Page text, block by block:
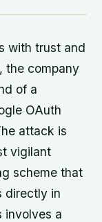
with trust and
the company
of a
OAuth
attack is
vigilant
scheme that
directly in
involves a